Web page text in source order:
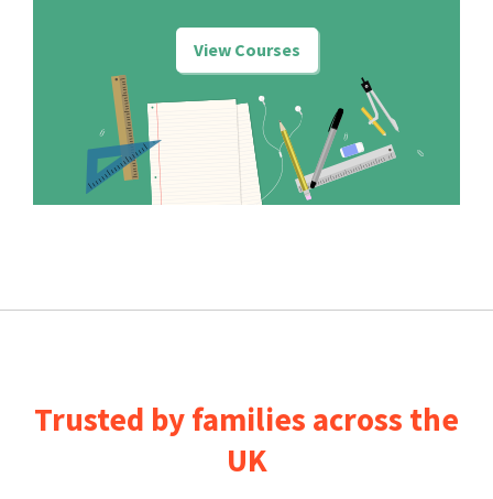
View Courses
Trusted by families across the
UK